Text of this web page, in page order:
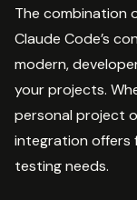
The combination
Claude Code’s
modern,
your projects.
personal project
integration offers
testing needs.